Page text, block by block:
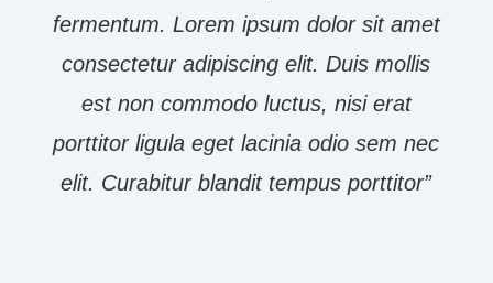
fermentum. Lorem ipsum dolor sit amet
consectetur adipiscing elit. Duis mollis
est non commodo luctus, nisi erat
porttitor ligula eget lacinia odio sem nec
elit. Curabitur blandit tempus porttitor”